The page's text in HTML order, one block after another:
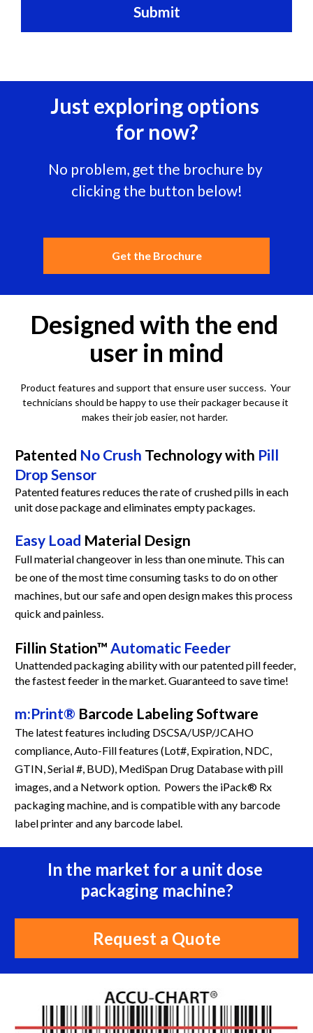
Submit
Just exploring options
for now?
No problem, get the brochure by
clicking the button below!
Get the Brochure
Designed with the end
user in mind
Product features and support that ensure user success.  Your
technicians should be happy to use their packager because it
makes their job easier, not harder.
Patented No Crush Technology with Pill
Drop Sensor
Patented features reduces the rate of crushed pills in each
unit dose package and eliminates empty packages.
Easy Load Material Design
Full material changeover in less than one minute. This can
be one of the most time consuming tasks to do on other
machines, but our safe and open design makes this process
quick and painless.
Fillin Station™ Automatic Feeder
Unattended packaging ability with our patented pill feeder,
the fastest feeder in the market. Guaranteed to save time!
m:Print® Barcode Labeling Software
The latest features including DSCSA/USP/JCAHO
compliance, Auto-Fill features (Lot#, Expiration, NDC,
GTIN, Serial #, BUD), MediSpan Drug Database with pill
images, and a Network option.  Powers the iPack® Rx
packaging machine, and is compatible with any barcode
label printer and any barcode label.
In the market for a unit dose
packaging machine?
Request a Quote